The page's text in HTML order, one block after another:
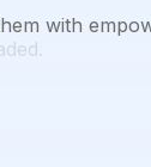
with